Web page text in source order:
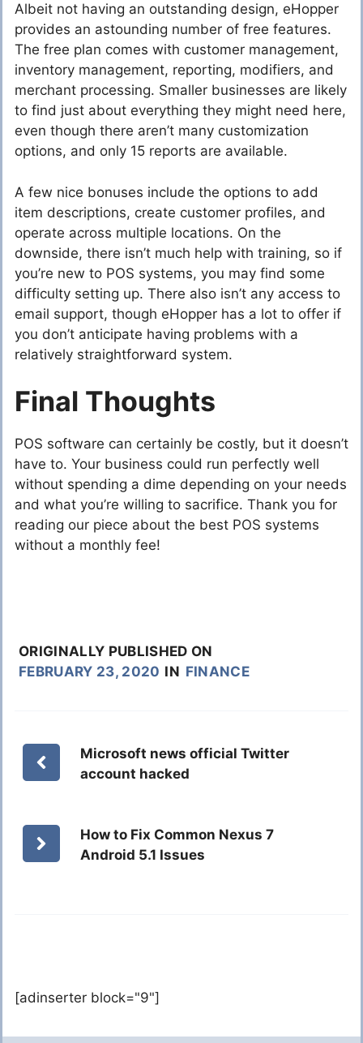
Albeit not having an outstanding design, eHopper
provides an astounding number of free features.
The free plan comes with customer management,
inventory management, reporting, modifiers, and
merchant processing. Smaller businesses are likely
to find just about everything they might need here,
even though there aren’t many customization
options, and only 15 reports are available.
A few nice bonuses include the options to add
item descriptions, create customer profiles, and
operate across multiple locations. On the
downside, there isn’t much help with training, so if
you’re new to POS systems, you may find some
difficulty setting up. There also isn’t any access to
email support, though eHopper has a lot to offer if
you don’t anticipate having problems with a
relatively straightforward system.
Final Thoughts
POS software can certainly be costly, but it doesn’t
have to. Your business could run perfectly well
without spending a dime depending on your needs
and what you’re willing to sacrifice. Thank you for
reading our piece about the best POS systems
without a monthly fee!
ORIGINALLY PUBLISHED ON
FEBRUARY 23, 2020 IN FINANCE
Microsoft news official Twitter
account hacked
How to Fix Common Nexus 7
Android 5.1 Issues
[adinserter block="9"]